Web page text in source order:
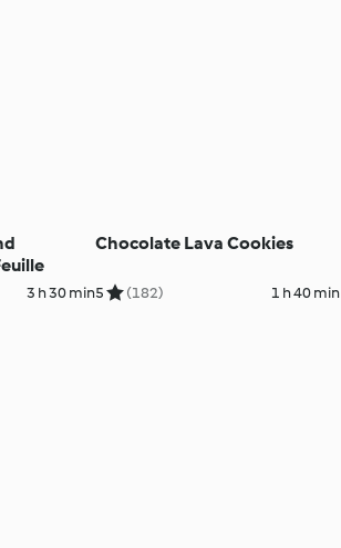
3 h 30 min
Chocolate Lava Cookies
5 (182) 1 h 40 min